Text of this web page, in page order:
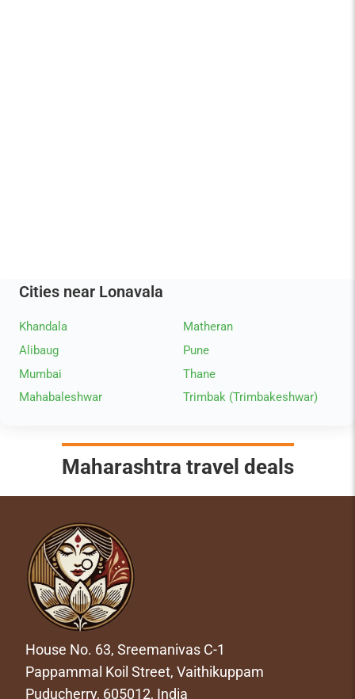
Cities near Lonavala
Khandala
Matheran
Alibaug
Pune
Mumbai
Thane
Mahabaleshwar
Trimbak (Trimbakeshwar)
Maharashtra travel deals
House No. 63, Sreemanivas C-1
Pappammal Koil Street, Vaithikuppam
Puducherry, 605012, India